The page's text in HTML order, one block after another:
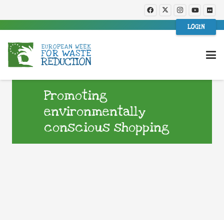
LOGIN
Promoting
environmentally
conscious shopping